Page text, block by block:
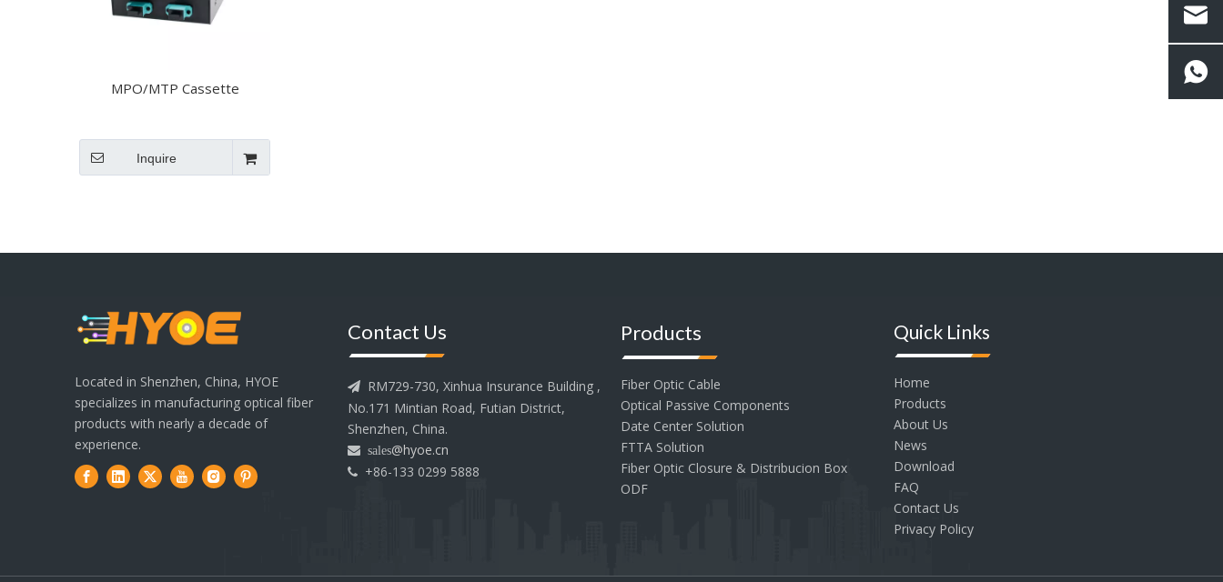
MPO/MTP Cassette
Inquire
Located in Shenzhen, China, HYOE
specializes in manufacturing optical fiber
products with nearly a decade of
experience.
Contact Us

RM729-730, Xinhua Insurance Building ,
No.171 Mintian Road, Futian District,
Shenzhen, China.
 sales@hyoe.cn
 +86-133 0299 5888
Products
Fiber Optic Cable
Optical Passive Components
Date Center Solution
FTTA Solution
Fiber Optic Closure & Distribucion Box
ODF
Quick Links
Home
Products
About Us
News
Download
FAQ
Contact Us
Privacy Policy